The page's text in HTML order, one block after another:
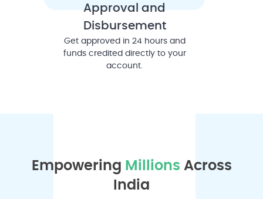
Approval and
Disbursement
Get approved in 24 hours and
funds credited directly to your
account.
EmpoweringMillionsAcross
India